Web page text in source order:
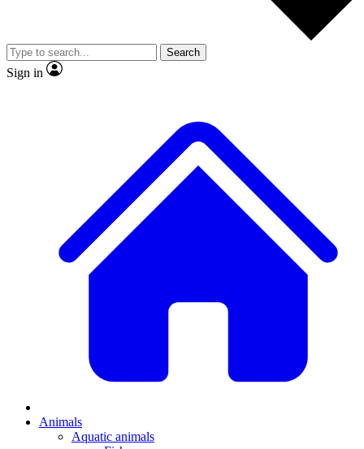
Member-only
JOIN LIVE SCIENCE PRO
Search
Sign in
Animals
Aquatic animals